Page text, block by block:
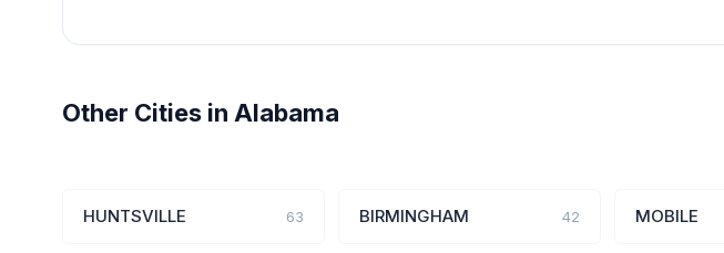
Other Cities in Alabama
HUNTSVILLE 63 BIRMINGHAM 42 MOBILE